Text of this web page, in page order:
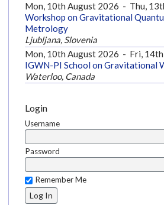
Mon, 10th August 2026 - Thu,
Workshop on Gravitational
Metrology
Ljubljana, Slovenia
Mon, 10th August 2026 - Fri,
IGWN-PI School on Gravitational
Waterloo, Canada
Login
Username
Password
Remember Me